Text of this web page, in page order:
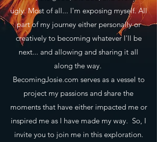
ugly. Most of all... I'm exposing myself. All
part of my journey either personally or
creatively to becoming whatever I'll be
next... and allowing and sharing it all
along the way.
BecomingJosie.com serves as a vessel to
project my passions and share the
moments that have either impacted me or
inspired me as I have made my way. So, I
invite you to join me in this exploration.